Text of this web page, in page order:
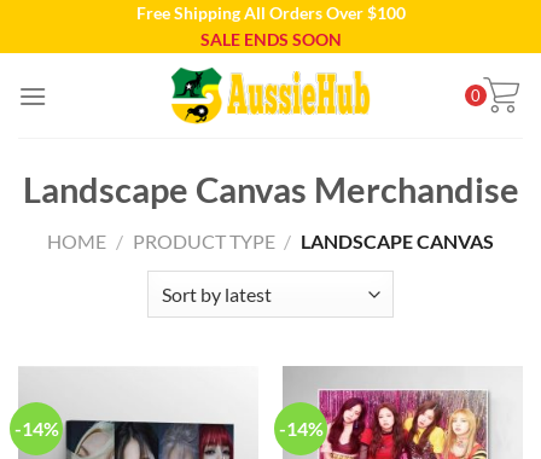
Free Shipping All Orders Over $100
SALE ENDS SOON
0
Landscape Canvas Merchandise
HOME / PRODUCT TYPE / LANDSCAPE CANVAS
-14% -14%